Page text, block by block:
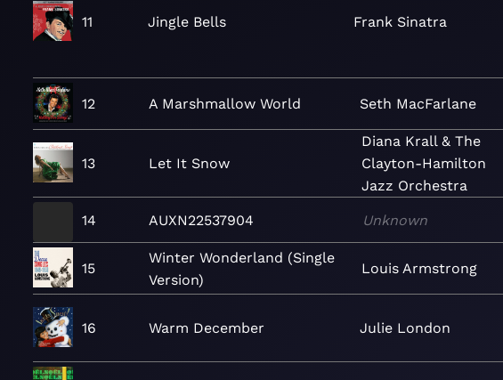
11 Jingle Bells Frank Sinatra
12 A Marshmallow World Seth MacFarlane
13 Let It Snow
Diana Krall & The
Clayton-Hamilton
Jazz Orchestra
14 AUXN22537904 Unknown
15
Winter Wonderland (Single
Version)
Louis Armstrong
16 Warm December Julie London